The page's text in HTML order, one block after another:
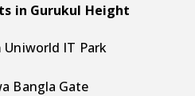
in Gurukul Height
IT Park
Bangla Gate